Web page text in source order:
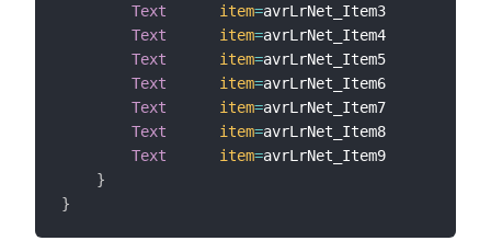
Text
item=avrLrNet_Item3
Text
item=avrLrNet_Item4
Text
item=avrLrNet_Item5
Text
item=avrLrNet_Item6
Text
item=avrLrNet_Item7
Text
item=avrLrNet_Item8
Text
item=avrLrNet_Item9
}
}